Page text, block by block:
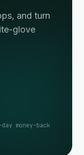
and turn
glove
money-back